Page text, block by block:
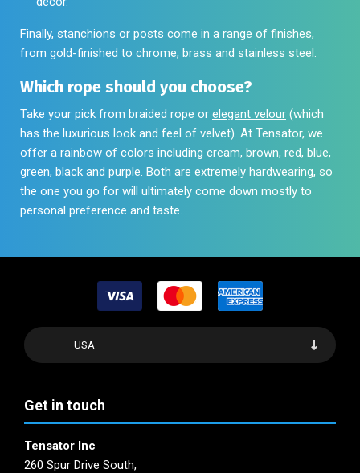
Finally, stanchions or posts come in a range of finishes,
from gold-finished to chrome, brass and stainless steel.
Which rope should you choose?
Take your pick from braided rope or elegant velour (which
has the luxurious look and feel of velvet). At Tensator, we
offer a rainbow of colors including cream, brown, red, blue,
green, black and purple. Both are extremely hardwearing, so
the one you go for will ultimately come down mostly to
personal preference and taste.
USA
Get in touch
Tensator Inc
260 Spur Drive South,